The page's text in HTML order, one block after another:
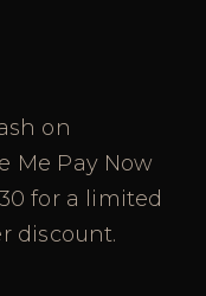
on
Me Pay Now
for a limited
discount.